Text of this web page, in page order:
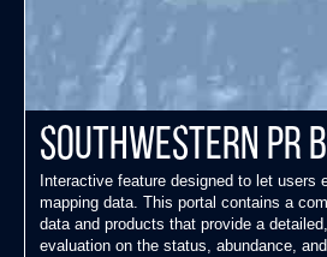
Southwestern PR
Interactive feature designed to let users
mapping data. This portal contains a
data and products that provide a
evaluation on the status, abundance,